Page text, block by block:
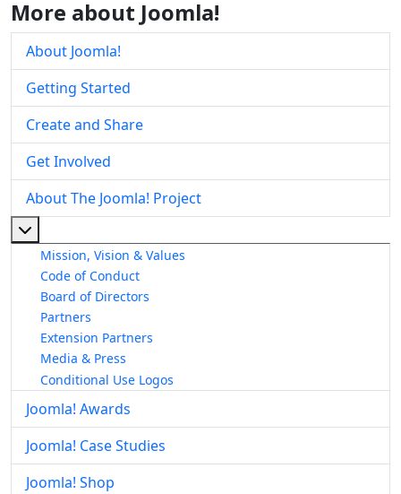
More about Joomla!
About Joomla!
Getting Started
Create and Share
Get Involved
About The Joomla! Project
Mission, Vision & Values
Code of Conduct
Board of Directors
Partners
Extension Partners
Media & Press
Conditional Use Logos
Joomla! Awards
Joomla! Case Studies
Joomla! Shop